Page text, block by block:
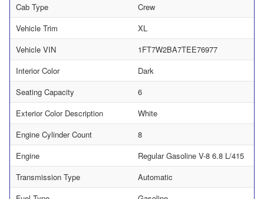
Cab Type
Crew
Vehicle Trim
XL
Vehicle VIN
1FT7W2BA7TEE76977
Interior Color
Dark
Seating Capacity
6
Exterior Color Description
White
Engine Cylinder Count
8
Engine
Regular Gasoline V-8 6.8 L/415
Transmission Type
Automatic